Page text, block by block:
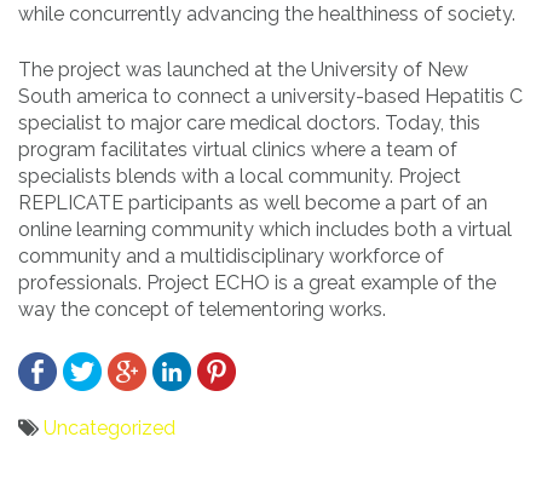
while concurrently advancing the healthiness of society.
The project was launched at the University of New
South america to connect a university-based Hepatitis C
specialist to major care medical doctors. Today, this
program facilitates virtual clinics where a team of
specialists blends with a local community. Project
REPLICATE participants as well become a part of an
online learning community which includes both a virtual
community and a multidisciplinary workforce of
professionals. Project ECHO is a great example of the
way the concept of telementoring works.
Uncategorized